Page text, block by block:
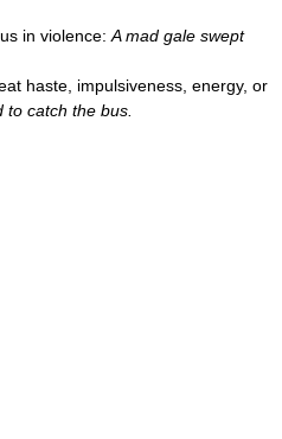
in violence: A mad gale swept
haste, impulsiveness, energy, or
to catch the bus.